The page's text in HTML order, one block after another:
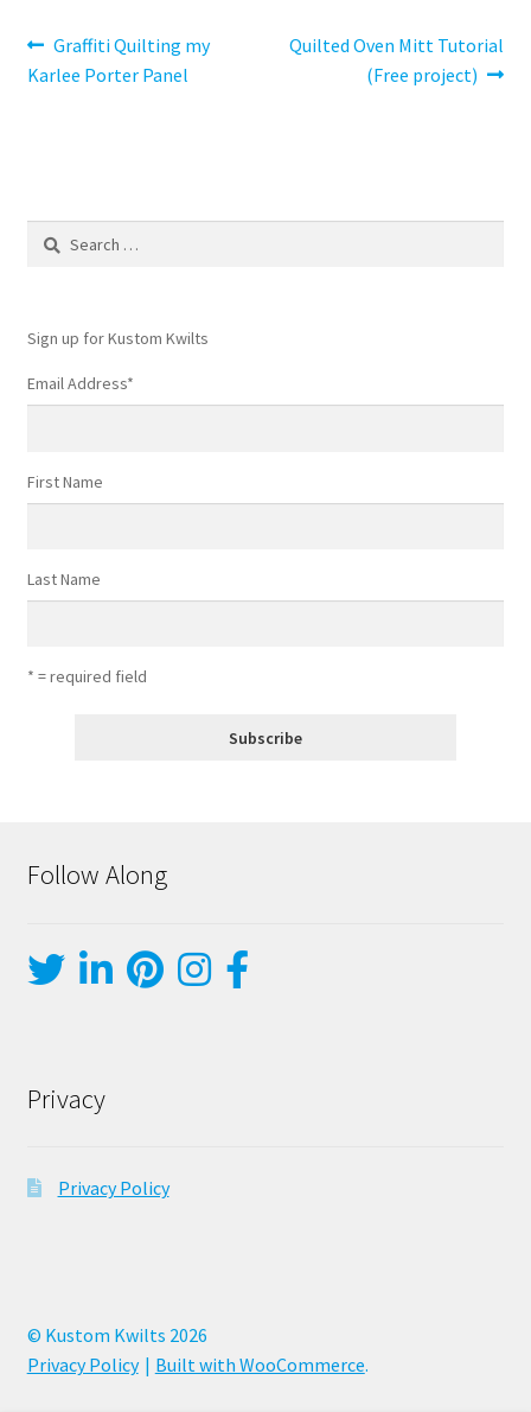
Post
navigation
Previous
post:
Graffiti Quilting my
Karlee Porter Panel
Next
Quilted Oven Mitt Tutorial
(Free project)
Search
Sign up for Kustom Kwilts
Email Address*
First Name
Last Name
* = required field
Follow Along
Privacy
Privacy Policy
© Kustom Kwilts 2026
Privacy Policy
Built with WooCommerce.